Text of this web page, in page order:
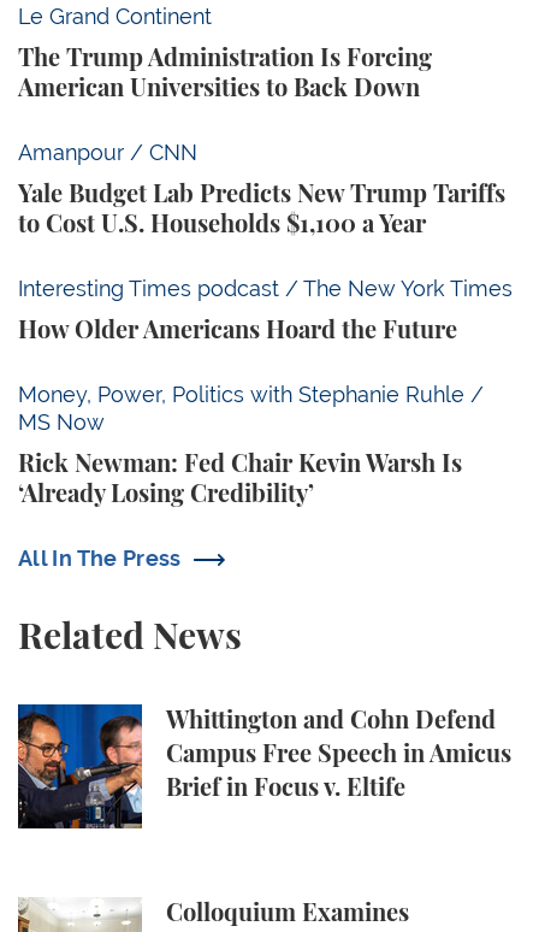
Le Grand Continent
The Trump Administration Is Forcing
American Universities to Back Down
The Trump Administration Is Forcing American
Amanpour / CNN
Yale Budget Lab Predicts New Trump Tariffs
to Cost U.S. Households $1,100 a Year
Yale Budget Lab Predicts New Trump Tariffs to
Interesting Times podcast / The New York Times
How Older Americans Hoard the Future
How Older Americans Hoard the Future
Money, Power, Politics with Stephanie Ruhle /
MS Now
Rick Newman: Fed Chair Kevin Warsh Is
‘Already Losing Credibility’
Rick Newman: Fed Chair Kevin Warsh Is ‘Already
All In The Press
Related News
Whittington and Cohn Defend
Campus Free Speech in Amicus
Brief in Focus v. Eltife
Whittington and Cohn Defend Campus Free
Colloquium Examines
Colloquium Examines Expression, Integrity,